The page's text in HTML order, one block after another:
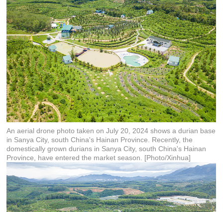
An aerial drone photo taken on July 20, 2024 shows a durian base
in Sanya City, south China's Hainan Province. Recently, the
domestically grown durians in Sanya City, south China's Hainan
Province, have entered the market season. [Photo/Xinhua]